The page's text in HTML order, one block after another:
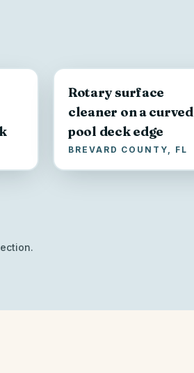
Rotary surface
cleaner on a curved
pool deck edge
BREVARD COUNTY, FL